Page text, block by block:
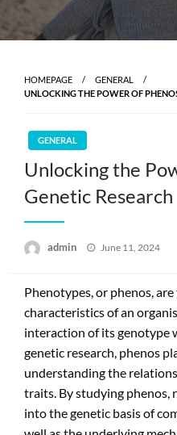
HOMEPAGE
GENERAL
UNLOCKING THE POWER OF
GENERAL
Unlocking the
Genetic Research
admin
Posted
June 11, 2024
Phenotypes, or phenos,
characteristics of an
interaction of its genotype
genetic research, phenos
understanding the
traits. By studying phenos,
into the genetic basis of